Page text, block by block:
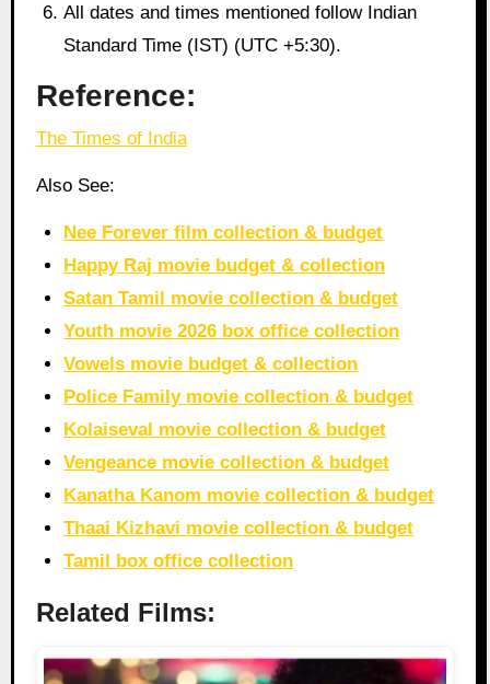
All dates and times mentioned follow Indian
Standard Time (IST) (UTC +5:30).
Reference:
The Times of India
Also See:
Nee Forever film collection & budget
Happy Raj movie budget & collection
Satan Tamil movie collection & budget
Youth movie 2026 box office collection
Vowels movie budget & collection
Police Family movie collection & budget
Kolaiseval movie collection & budget
Vengeance movie collection & budget
Kanatha Kanom movie collection & budget
Thaai Kizhavi movie collection & budget
Tamil box office collection
Related Films: